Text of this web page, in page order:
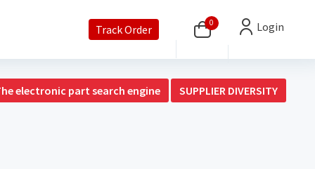
Track Order 0 Login
electronic part search engine SUPPLIER DIVERSITY